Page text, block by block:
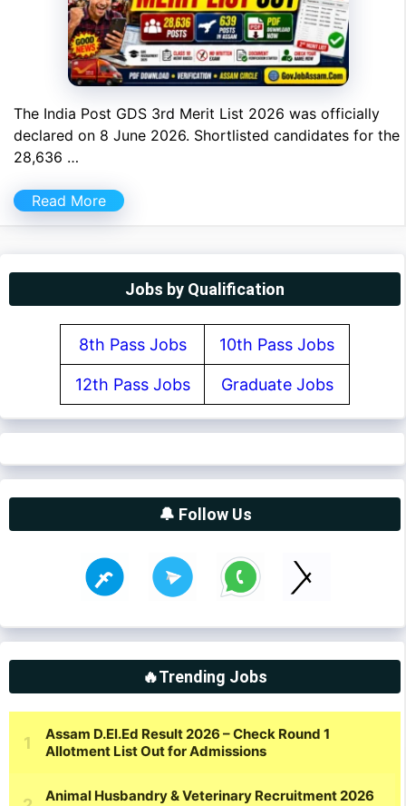
The India Post GDS 3rd Merit List 2026 was officially
declared on 8 June 2026. Shortlisted candidates for the
28,636 …
Read More
Jobs by Qualification
8th Pass Jobs 10th Pass Jobs
12th Pass Jobs Graduate Jobs
🔔 Follow Us
🔥Trending Jobs